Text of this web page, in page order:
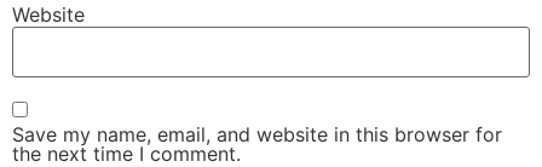
Website
Save my name, email, and website in this browser for
the next time I comment.